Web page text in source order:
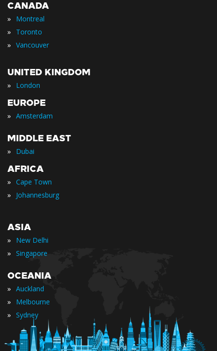
CANADA
» Montreal
» Toronto
» Vancouver
UNITED KINGDOM
» London
EUROPE
» Amsterdam
MIDDLE EAST
» Dubai
AFRICA
» Cape Town
» Johannesburg
ASIA
» New Delhi
» Singapore
OCEANIA
» Auckland
» Melbourne
» Sydney